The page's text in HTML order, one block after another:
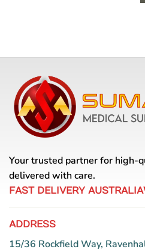
Your trusted partner for high-
delivered with care.
FAST DELIVERY
ADDRESS
15/36 Rockfield Way,